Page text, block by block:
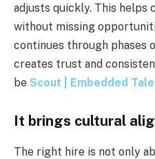
adjusts quickly. This helps
without missing
continues through phases
creates trust and
be Scout | Embedded
It brings cultural
The right hire is not only